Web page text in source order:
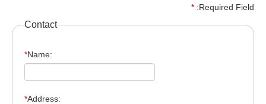
* :Required Field
Contact
*Name:
*Address: